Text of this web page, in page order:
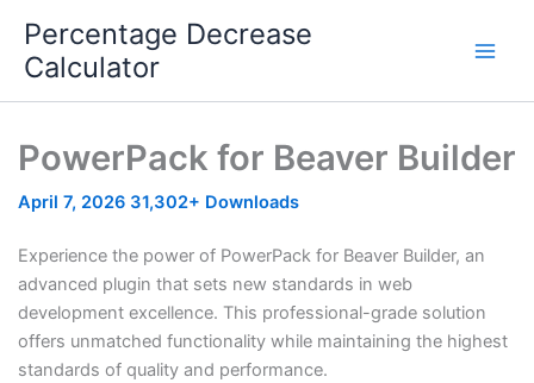
content
Percentage Decrease
Calculator
PowerPack for Beaver Builder
April 7, 2026 31,302+ Downloads
Experience the power of PowerPack for Beaver Builder, an
advanced plugin that sets new standards in web
development excellence. This professional-grade solution
offers unmatched functionality while maintaining the highest
standards of quality and performance.